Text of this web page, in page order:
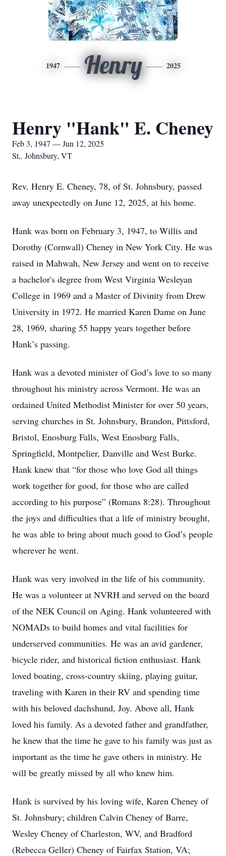
1947 Henry 2025
Henry "Hank" E. Cheney
Feb 3, 1947 — Jun 12, 2025
St,. Johnsbury, VT
Rev. Henry E. Cheney, 78, of St. Johnsbury, passed
away unexpectedly on June 12, 2025, at his home.
Hank was born on February 3, 1947, to Willis and
Dorothy (Cornwall) Cheney in New York City. He was
raised in Mahwah, New Jersey and went on to receive
a bachelor's degree from West Virginia Wesleyan
College in 1969 and a Master of Divinity from Drew
University in 1972. He married Karen Dame on June
28, 1969, sharing 55 happy years together before
Hank’s passing.
Hank was a devoted minister of God’s love to so many
throughout his ministry across Vermont. He was an
ordained United Methodist Minister for over 50 years,
serving churches in St. Johnsbury, Brandon, Pittsford,
Bristol, Enosburg Falls, West Enosburg Falls,
Springfield, Montpelier, Danville and West Burke.
Hank knew that “for those who love God all things
work together for good, for those who are called
according to his purpose” (Romans 8:28). Throughout
the joys and difficulties that a life of ministry brought,
he was able to bring about much good to God’s people
wherever he went.
Hank was very involved in the life of his community.
He was a volunteer at NVRH and served on the board
of the NEK Council on Aging. Hank volunteered with
NOMADs to build homes and vital facilities for
underserved communities. He was an avid gardener,
bicycle rider, and historical fiction enthusiast. Hank
loved boating, cross-country skiing, playing guitar,
traveling with Karen in their RV and spending time
with his beloved dachshund, Joy. Above all, Hank
loved his family. As a devoted father and grandfather,
he knew that the time he gave to his family was just as
important as the time he gave others in ministry. He
will be greatly missed by all who knew him.
Hank is survived by his loving wife, Karen Cheney of
St. Johnsbury; children Calvin Cheney of Barre,
Wesley Cheney of Charleston, WV, and Bradford
(Rebecca Geller) Cheney of Fairfax Station, VA;